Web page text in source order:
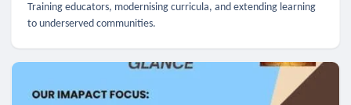
Training educators, modernising curricula, and extending learning
to underserved communities.